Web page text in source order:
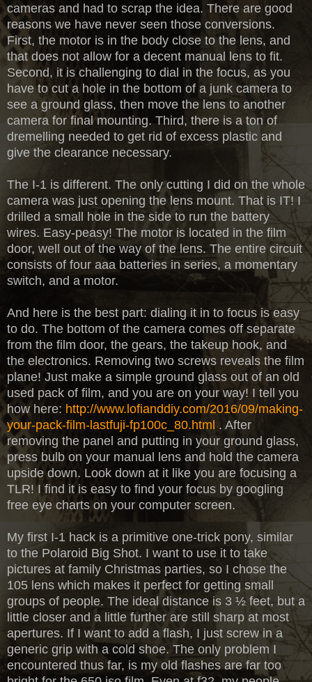
cameras and had to scrap the idea. There are good
reasons we have never seen those conversions.
First, the motor is in the body close to the lens, and
that does not allow for a decent manual lens to fit.
Second, it is challenging to dial in the focus, as you
have to cut a hole in the bottom of a junk camera to
see a ground glass, then move the lens to another
camera for final mounting. Third, there is a ton of
dremelling needed to get rid of excess plastic and
give the clearance necessary.
The I-1 is different. The only cutting I did on the whole
camera was just opening the lens mount. That is IT! I
drilled a small hole in the side to run the battery
wires. Easy-peasy! The motor is located in the film
door, well out of the way of the lens. The entire circuit
consists of four aaa batteries in series, a momentary
switch, and a motor.
And here is the best part: dialing it in to focus is easy
to do. The bottom of the camera comes off separate
from the film door, the gears, the takeup hook, and
the electronics. Removing two screws reveals the film
plane! Just make a simple ground glass out of an old
used pack of film, and you are on your way! I tell you
how here: http://www.lofianddiy.com/2016/09/making-
your-pack-film-lastfuji-fp100c_80.html . After
removing the panel and putting in your ground glass,
press bulb on your manual lens and hold the camera
upside down. Look down at it like you are focusing a
TLR! I find it is easy to find your focus by googling
free eye charts on your computer screen.
My first I-1 hack is a primitive one-trick pony, similar
to the Polaroid Big Shot. I want to use it to take
pictures at family Christmas parties, so I chose the
105 lens which makes it perfect for getting small
groups of people. The ideal distance is 3 ½ feet, but a
little closer and a little further are still sharp at most
apertures. If I want to add a flash, I just screw in a
generic grip with a cold shoe. The only problem I
encountered thus far, is my old flashes are far too